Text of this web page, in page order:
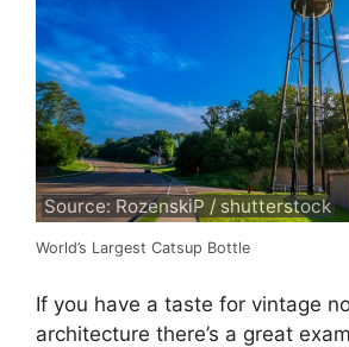
Source: RozenskiP / shutterstock
World’s Largest Catsup Bottle
If you have a taste for vintage
architecture there’s a great